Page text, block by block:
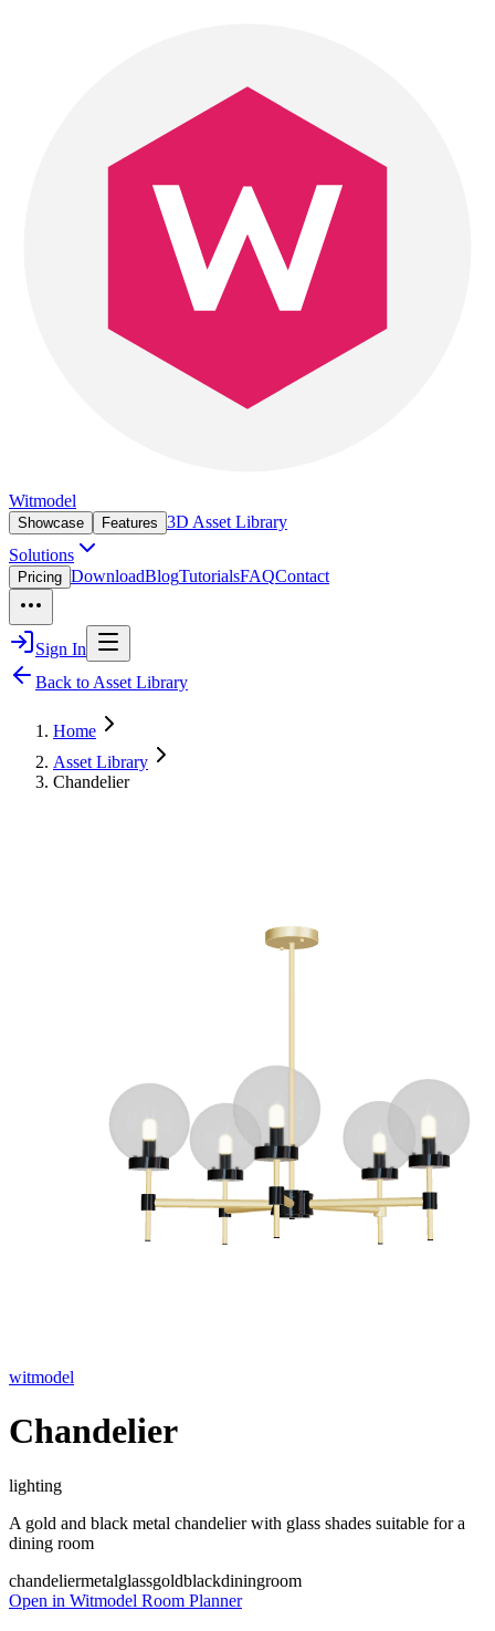
Witmodel
Showcase Features 3D Asset Library
Solutions
Pricing DownloadBlogTutorialsFAQContact
Sign In
Back to Asset Library
Home
Asset Library
Chandelier
witmodel
Chandelier
lighting
A gold and black metal chandelier with glass shades suitable for a
dining room
chandeliermetalglassgoldblackdiningroom
Open in Witmodel Room Planner